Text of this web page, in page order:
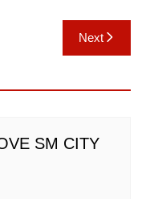
Next
SM CITY